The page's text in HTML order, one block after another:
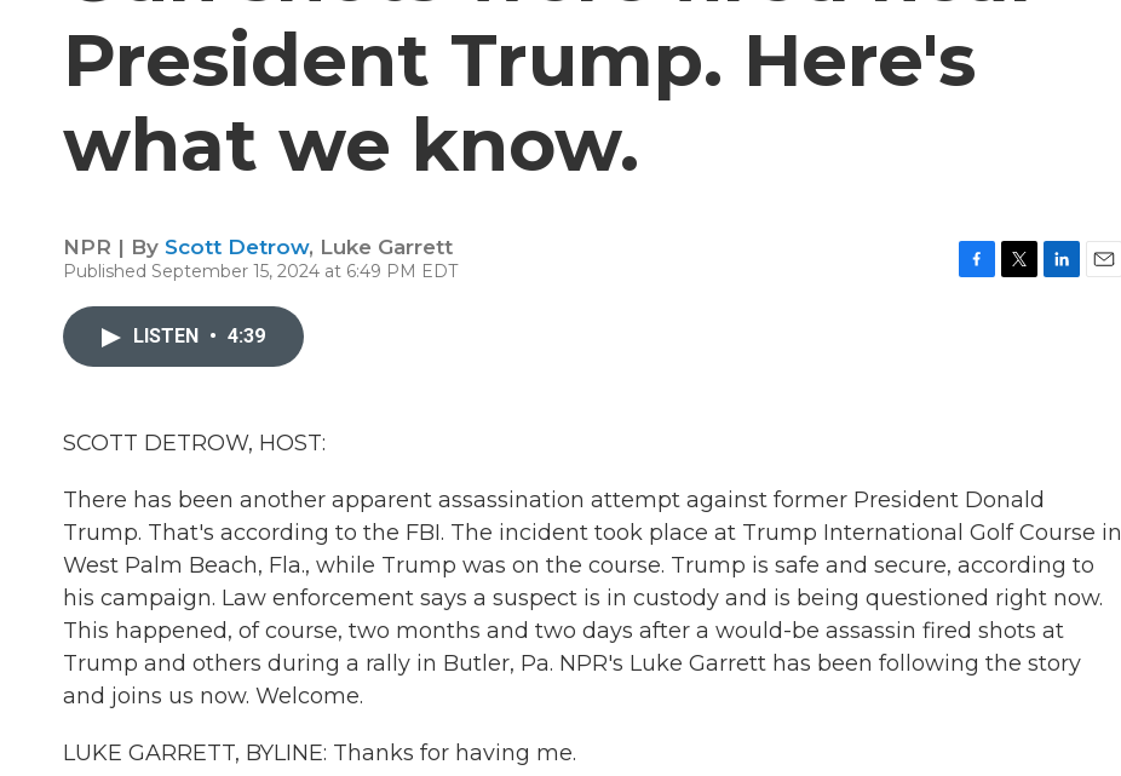
President Trump. Here's
what we know.
NPR | By Scott Detrow, Luke Garrett
Published September 15, 2024 at 6:49 PM EDT
LISTEN • 4:39
SCOTT DETROW, HOST:
There has been another apparent assassination attempt against former President Donald
Trump. That's according to the FBI. The incident took place at Trump International Golf Course in
West Palm Beach, Fla., while Trump was on the course. Trump is safe and secure, according to
his campaign. Law enforcement says a suspect is in custody and is being questioned right now.
This happened, of course, two months and two days after a would-be assassin fired shots at
Trump and others during a rally in Butler, Pa. NPR's Luke Garrett has been following the story
and joins us now. Welcome.
LUKE GARRETT, BYLINE: Thanks for having me.